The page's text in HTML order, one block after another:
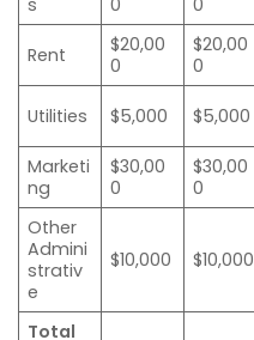
s
0
0
Rent
$20,00
0
$20,00
0
Utilities $5,000 $5,000
Marketi
ng
$30,00
0
$30,00
0
Other
Admini
strativ
e
$10,000 $10,000
Total